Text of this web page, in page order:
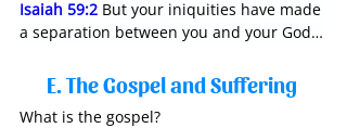
Isaiah 59:2 But your iniquities have made
a separation between you and your God…
E. The Gospel and Suffering
What is the gospel?